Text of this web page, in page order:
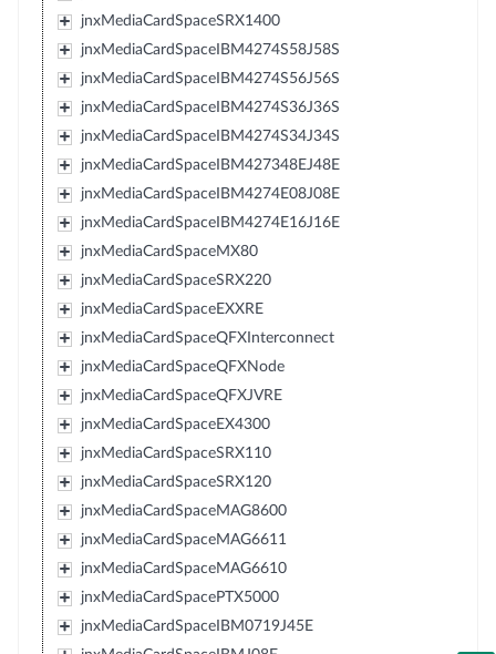
jnxMediaCardSpaceSRX1400
jnxMediaCardSpaceIBM4274S58J58S
jnxMediaCardSpaceIBM4274S56J56S
jnxMediaCardSpaceIBM4274S36J36S
jnxMediaCardSpaceIBM4274S34J34S
jnxMediaCardSpaceIBM427348EJ48E
jnxMediaCardSpaceIBM4274E08J08E
jnxMediaCardSpaceIBM4274E16J16E
jnxMediaCardSpaceMX80
jnxMediaCardSpaceSRX220
jnxMediaCardSpaceEXXRE
jnxMediaCardSpaceQFXInterconnect
jnxMediaCardSpaceQFXNode
jnxMediaCardSpaceQFXJVRE
jnxMediaCardSpaceEX4300
jnxMediaCardSpaceSRX110
jnxMediaCardSpaceSRX120
jnxMediaCardSpaceMAG8600
jnxMediaCardSpaceMAG6611
jnxMediaCardSpaceMAG6610
jnxMediaCardSpacePTX5000
jnxMediaCardSpaceIBM0719J45E